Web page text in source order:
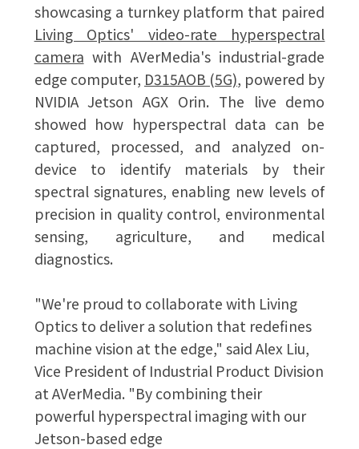
showcasing a turnkey platform that paired
Living Optics' video-rate hyperspectral
camera with AVerMedia's industrial-grade
edge computer, D315AOB (5G), powered by
NVIDIA Jetson AGX Orin. The live demo
showed how hyperspectral data can be
captured, processed, and analyzed on-
device to identify materials by their
spectral signatures, enabling new levels of
precision in quality control, environmental
sensing, agriculture, and medical
diagnostics.
"We're proud to collaborate with Living
Optics to deliver a solution that redefines
machine vision at the edge," said Alex Liu,
Vice President of Industrial Product Division
at AVerMedia. "By combining their
powerful hyperspectral imaging with our
Jetson-based edge